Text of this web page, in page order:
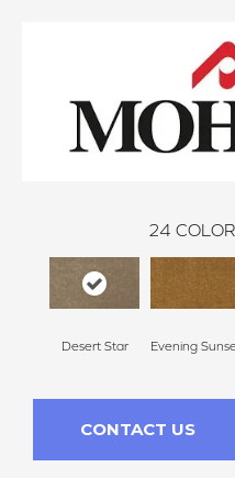
24
Desert Star Evening
CONTACT US